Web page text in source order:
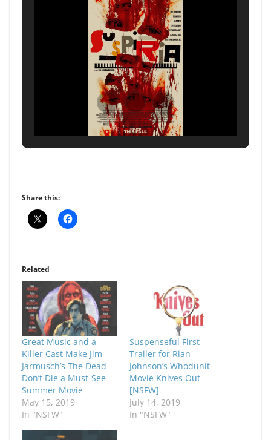
Share this:
Related
Great Music and a
Killer Cast Make Jim
Jarmusch’s The Dead
Don’t Die a Must-See
Summer Movie
May 15, 2019
In "NSFW"
Suspenseful First
Trailer for Rian
Johnson’s Whodunit
Movie Knives Out
[NSFW]
July 14, 2019
In "NSFW"